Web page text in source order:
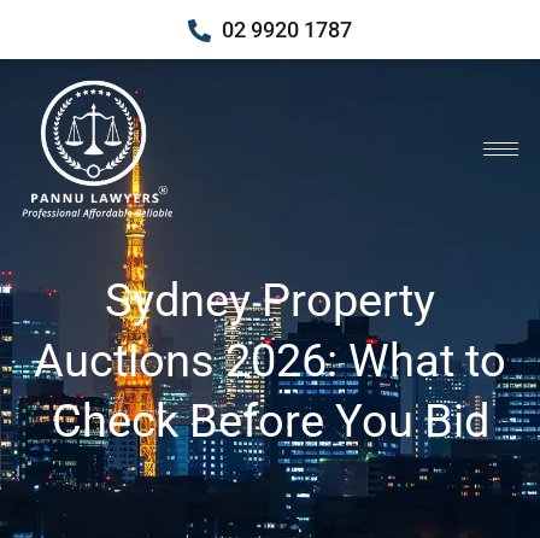
02 9920 1787
Sydney Property
Auctions 2026: What to
Check Before You Bid